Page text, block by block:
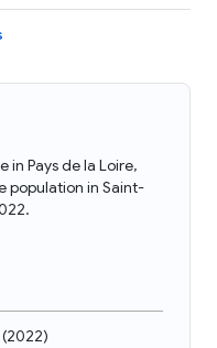
Pays de la Loire,
population in Saint-
(2022)